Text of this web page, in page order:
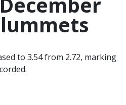
to 3.54 from 2.72, marking